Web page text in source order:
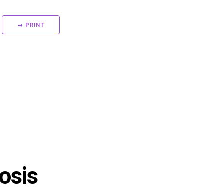
→ PRINT